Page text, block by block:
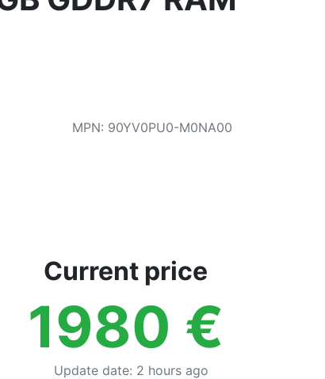
MPN: 90YV0PU0-M0NA00
Current price
1980 €
Update date: 2 hours ago